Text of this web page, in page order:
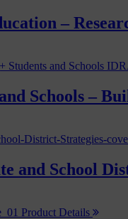
–
Schools –
and School
Product Details